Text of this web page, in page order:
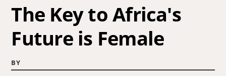
The Key to Africa's
Future is Female
BY